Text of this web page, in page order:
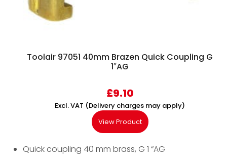
Toolair 97051 40mm Brazen Quick Coupling G
1″AG
£9.10
Excl. VAT (Delivery charges may apply)
View Product
Quick coupling 40 mm brass, G 1 “AG